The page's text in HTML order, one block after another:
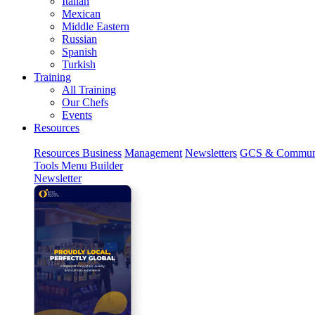
Mexican
Middle Eastern
Russian
Spanish
Turkish
Training
All Training
Our Chefs
Events
Resources
Resources Business Management Newsletters GCS &
Tools Menu Builder
Newsletter